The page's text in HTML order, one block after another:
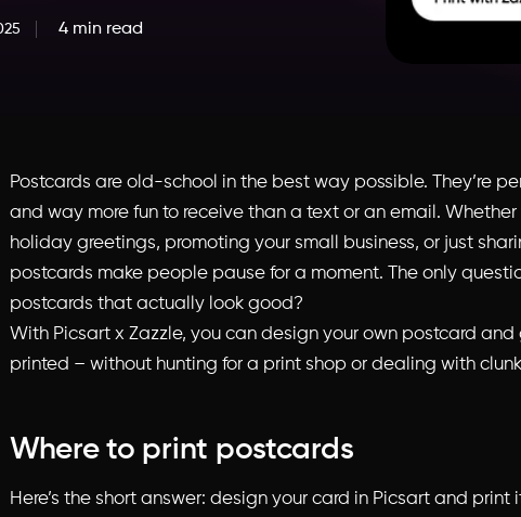
4 min read
Postcards are old-school in the best way possible. They’re
and way more fun to receive than a text or an email. Whether
holiday greetings, promoting your small business, or just
postcards make people pause for a moment. The only
postcards that actually look good?
With Picsart x Zazzle, you can design your own postcard
printed – without hunting for a print shop or dealing with
Where to print postcards
Here’s the short answer: design your card in Picsart and print